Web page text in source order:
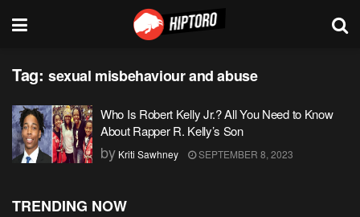
Tag: sexual misbehaviour and abuse
Who Is Robert Kelly Jr.? All You Need to Know
About Rapper R. Kelly’s Son
by Kriti Sawhney SEPTEMBER 8, 2023
TRENDING NOW